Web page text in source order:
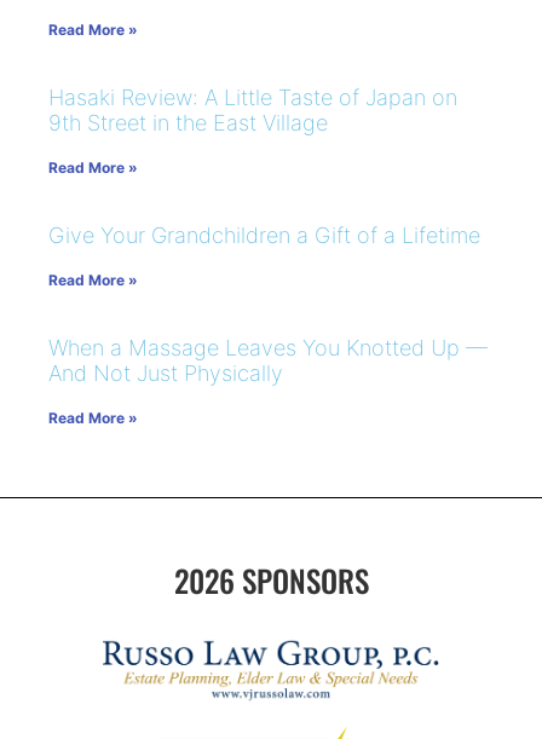
Read More »
Hasaki Review: A Little Taste of Japan on
9th Street in the East Village
Read More »
Give Your Grandchildren a Gift of a Lifetime
Read More »
When a Massage Leaves You Knotted Up —
And Not Just Physically
Read More »
2026 SPONSORS